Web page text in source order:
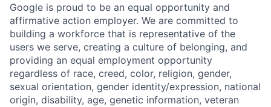
Google is proud to be an equal opportunity and
affirmative action employer. We are committed to
building a workforce that is representative of the
users we serve, creating a culture of belonging, and
providing an equal employment opportunity
regardless of race, creed, color, religion, gender,
sexual orientation, gender identity/expression, national
origin, disability, age, genetic information, veteran